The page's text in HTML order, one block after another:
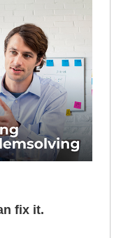
fix it.